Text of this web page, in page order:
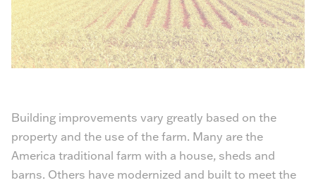
Building improvements vary greatly based on the
property and the use of the farm. Many are the
America traditional farm with a house, sheds and
barns. Others have modernized and built to meet the